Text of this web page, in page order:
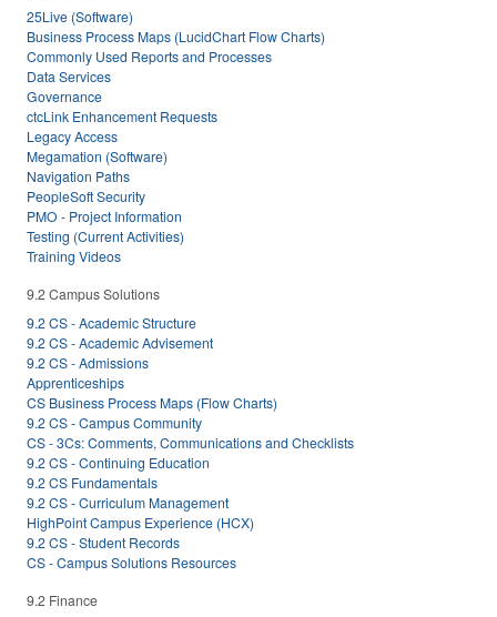
25Live (Software)
Business Process Maps (LucidChart Flow Charts)
Commonly Used Reports and Processes
Data Services
Governance
ctcLink Enhancement Requests
Legacy Access
Megamation (Software)
Navigation Paths
PeopleSoft Security
PMO - Project Information
Testing (Current Activities)
Training Videos
9.2 Campus Solutions
9.2 CS - Academic Structure
9.2 CS - Academic Advisement
9.2 CS - Admissions
Apprenticeships
CS Business Process Maps (Flow Charts)
9.2 CS - Campus Community
CS - 3Cs: Comments, Communications and Checklists
9.2 CS - Continuing Education
9.2 CS Fundamentals
9.2 CS - Curriculum Management
HighPoint Campus Experience (HCX)
9.2 CS - Student Records
CS - Campus Solutions Resources
9.2 Finance